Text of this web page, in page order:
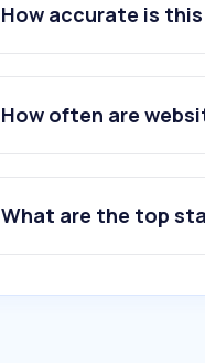
3 .ciode.es
4.andorrano-
5.eldesguace.net
6.
8.degussa-mp.es
10.bullionvault.com
How accurate is
How often are
What are the top